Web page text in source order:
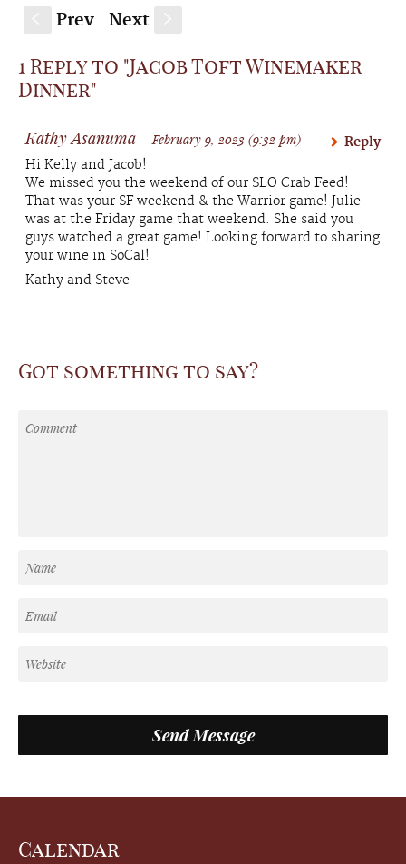
Prev Next
1 Reply to "Jacob Toft Winemaker
Dinner"
Kathy Asanuma February 9, 2023 (9:32 pm)
Reply
Hi Kelly and Jacob!
We missed you the weekend of our SLO Crab Feed!
That was your SF weekend & the Warrior game! Julie
was at the Friday game that weekend. She said you
guys watched a great game! Looking forward to sharing
your wine in SoCal!
Kathy and Steve
Got something to say?
Calendar